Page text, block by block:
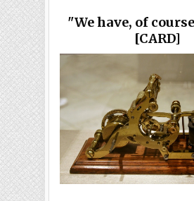
"We have, of
[CARD]